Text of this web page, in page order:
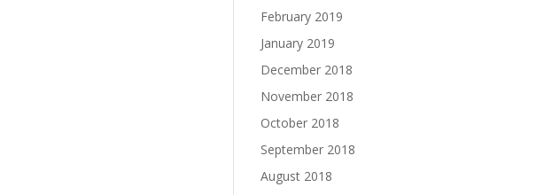
February 2019
January 2019
December 2018
November 2018
October 2018
September 2018
August 2018